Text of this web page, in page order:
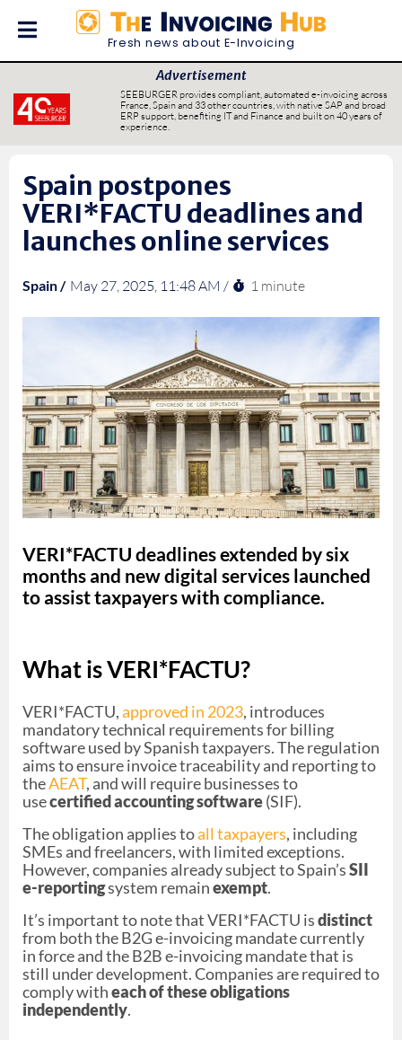
Fresh news about E-Invoicing
Advertisement
SEEBURGER provides compliant, automated e-invoicing across
France, Spain and 33 other countries, with native SAP and broad
ERP support, benefiting IT and Finance and built on 40 years of
experience.
Spain postpones
VERI*FACTU deadlines and
launches online services
Spain / May 27, 2025, 11:48 AM / 1 minute
VERI*FACTU deadlines extended by six
months and new digital services launched
to assist taxpayers with compliance.
What is VERI*FACTU?
VERI*FACTU,approved in 2023, introduces
mandatory technical requirements for billing
software used by Spanish taxpayers. The regulation
aims to ensure invoice traceability and reporting to
theAEAT, and will require businesses to
usecertified accounting software(SIF).
The obligation applies toall taxpayers, including
SMEs and freelancers, with limited exceptions.
However, companies already subject to Spain’sSII
e-reportingsystem remainexempt.
It’s important to note that VERI*FACTU isdistinct
from both the B2G e-invoicing mandate currently
in force and the B2B e-invoicing mandate that is
still under development. Companies are required to
comply witheach of these obligations
independently.